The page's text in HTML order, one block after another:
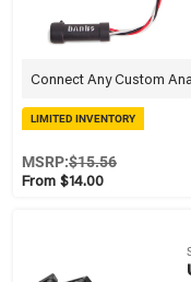
Connect Any Custom
LIMITED INVENTORY
From $14.00
MSRP:$15.56